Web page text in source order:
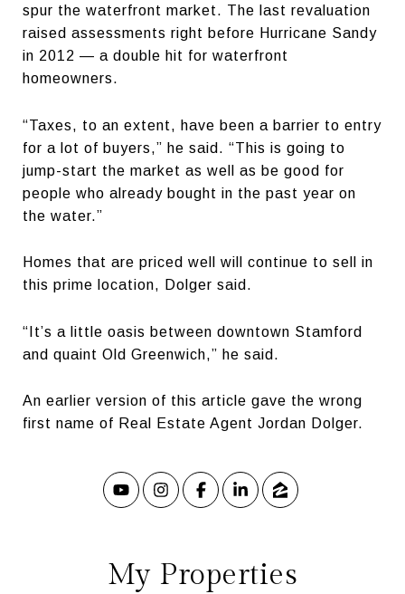
spur the waterfront market. The last revaluation
raised assessments right before Hurricane Sandy
in 2012 — a double hit for waterfront
homeowners.
“Taxes, to an extent, have been a barrier to entry
for a lot of buyers,” he said. “This is going to
jump-start the market as well as be good for
people who already bought in the past year on
the water.”
Homes that are priced well will continue to sell in
this prime location, Dolger said.
“It’s a little oasis between downtown Stamford
and quaint Old Greenwich,” he said.
An earlier version of this article gave the wrong
first name of Real Estate Agent Jordan Dolger.
My Properties